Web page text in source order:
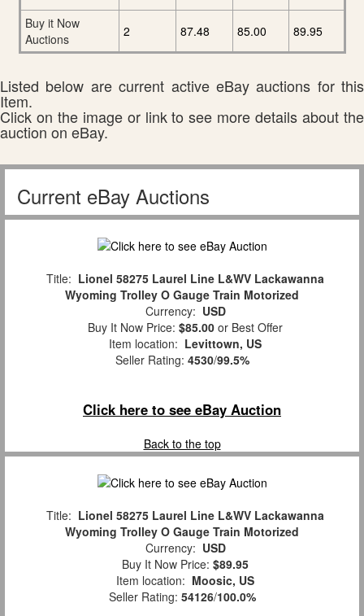
Buy it Now
Auctions
2 87.48 85.00 89.95
Listed below are current active eBay auctions for this
Item.
Click on the image or link to see more details about the
auction on eBay.
Current eBay Auctions
Title: Lionel 58275 Laurel Line L&WV Lackawanna
Wyoming Trolley O Gauge Train Motorized
Currency: USD
Buy It Now Price: $85.00 or Best Offer
Item location: Levittown, US
Seller Rating: 4530/99.5%
Click here to see eBay Auction
Back to the top
Title: Lionel 58275 Laurel Line L&WV Lackawanna
Wyoming Trolley O Gauge Train Motorized
Currency: USD
Buy It Now Price: $89.95
Item location: Moosic, US
Seller Rating: 54126/100.0%